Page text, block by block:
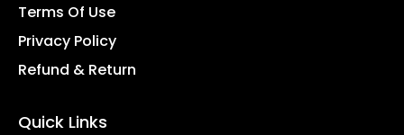
Terms Of Use
Privacy Policy
Refund & Return
Quick Links